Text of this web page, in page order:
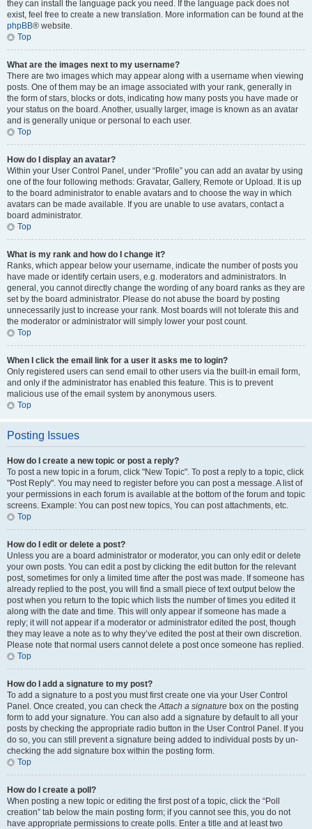
they can install the language pack you need. If the language pack does not
exist, feel free to create a new translation. More information can be found at the
phpBB® website.
Top
What are the images next to my username?
There are two images which may appear along with a username when viewing
posts. One of them may be an image associated with your rank, generally in
the form of stars, blocks or dots, indicating how many posts you have made or
your status on the board. Another, usually larger, image is known as an avatar
and is generally unique or personal to each user.
Top
How do I display an avatar?
Within your User Control Panel, under “Profile” you can add an avatar by using
one of the four following methods: Gravatar, Gallery, Remote or Upload. It is up
to the board administrator to enable avatars and to choose the way in which
avatars can be made available. If you are unable to use avatars, contact a
board administrator.
Top
What is my rank and how do I change it?
Ranks, which appear below your username, indicate the number of posts you
have made or identify certain users, e.g. moderators and administrators. In
general, you cannot directly change the wording of any board ranks as they are
set by the board administrator. Please do not abuse the board by posting
unnecessarily just to increase your rank. Most boards will not tolerate this and
the moderator or administrator will simply lower your post count.
Top
When I click the email link for a user it asks me to login?
Only registered users can send email to other users via the built-in email form,
and only if the administrator has enabled this feature. This is to prevent
malicious use of the email system by anonymous users.
Top
Posting Issues
How do I create a new topic or post a reply?
To post a new topic in a forum, click "New Topic". To post a reply to a topic, click
"Post Reply". You may need to register before you can post a message. A list of
your permissions in each forum is available at the bottom of the forum and topic
screens. Example: You can post new topics, You can post attachments, etc.
Top
How do I edit or delete a post?
Unless you are a board administrator or moderator, you can only edit or delete
your own posts. You can edit a post by clicking the edit button for the relevant
post, sometimes for only a limited time after the post was made. If someone has
already replied to the post, you will find a small piece of text output below the
post when you return to the topic which lists the number of times you edited it
along with the date and time. This will only appear if someone has made a
reply; it will not appear if a moderator or administrator edited the post, though
they may leave a note as to why they’ve edited the post at their own discretion.
Please note that normal users cannot delete a post once someone has replied.
Top
How do I add a signature to my post?
To add a signature to a post you must first create one via your User Control
Panel. Once created, you can check theAttach a signature box on the posting
form to add your signature. You can also add a signature by default to all your
posts by checking the appropriate radio button in the User Control Panel. If you
do so, you can still prevent a signature being added to individual posts by un-
checking the add signature box within the posting form.
Top
How do I create a poll?
When posting a new topic or editing the first post of a topic, click the “Poll
creation” tab below the main posting form; if you cannot see this, you do not
have appropriate permissions to create polls. Enter a title and at least two